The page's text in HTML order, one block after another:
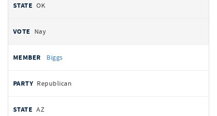
OK
Nay
Biggs
Republican
AZ